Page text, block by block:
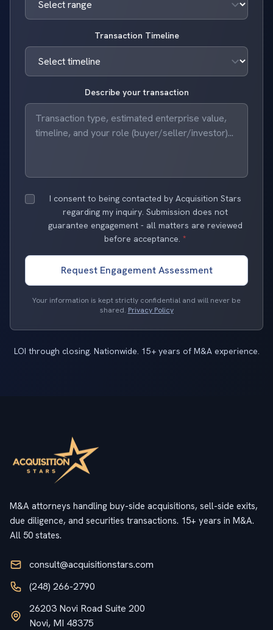
Transaction Timeline
Describe your transaction
I consent to being contacted by Acquisition Stars
regarding my inquiry. Submission does not
guarantee engagement - all matters are reviewed
before acceptance. *
Request Engagement Assessment
Your information is kept strictly confidential and will never be
shared. Privacy Policy
LOI through closing. Nationwide. 15+ years of M&A experience.
M&A attorneys handling buy-side acquisitions, sell-side exits,
due diligence, and securities transactions. 15+ years in M&A.
All 50 states.
consult@acquisitionstars.com
(248) 266-2790
26203 Novi Road Suite 200
Novi, MI 48375